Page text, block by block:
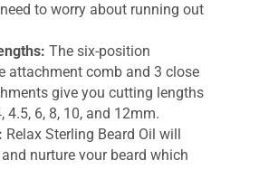
need to worry about running out
The six-position
attachment comb and 3 close
give you cutting lengths
4.5, 6, 8, 10, and 12mm.
Relax Sterling Beard Oil will
nurture your beard which